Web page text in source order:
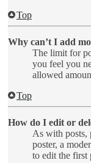
Top
Why can’t I add
The limit for
you feel you
allowed
Top
How do I edit or
As with posts,
poster, a
to edit the first